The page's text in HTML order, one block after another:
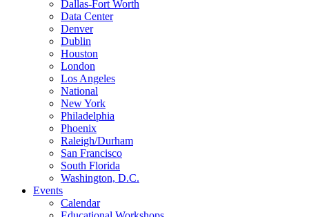
Dallas-Fort Worth
Data Center
Denver
Dublin
Houston
London
Los Angeles
National
New York
Philadelphia
Phoenix
Raleigh/Durham
San Francisco
South Florida
Washington, D.C.
Events
Calendar